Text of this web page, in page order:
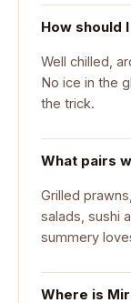
How should
Well chilled,
No ice in the
the trick.
What pairs
Grilled
salads, sushi
summery
Where is